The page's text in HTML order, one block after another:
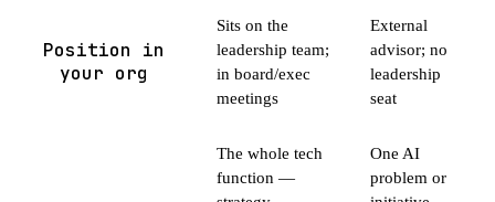
Position in
your org
Sits on the
leadership team;
in board/exec
meetings
External
advisor; no
leadership
seat
The whole tech
function —
One AI
problem or